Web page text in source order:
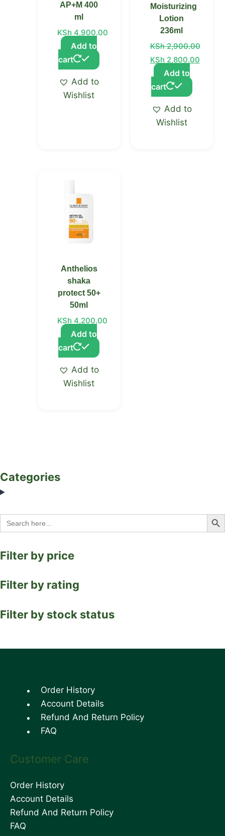
AP+M 400
ml
KSh 4,900.00
Add to
cart
Add to
Wishlist
Moisturizing
Lotion
236ml
KSh2,900.00
KSh 2,800.00
Add to
cart
Add to
Wishlist
Anthelios
shaka
protect 50+
50ml
KSh 4,200.00
Add to
cart
Add to
Wishlist
Categories
Search
for:
Search
Filter by price
Filter by rating
Filter by stock status
Order History
Account Details
Refund And Return Policy
FAQ
Customer Care
Order History
Account Details
Refund And Return Policy
FAQ